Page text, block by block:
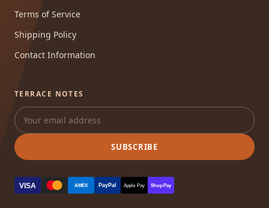
Terms of Service
Shipping Policy
Contact Information
TERRACE NOTES
SUBSCRIBE
VISA AMEX PayPal Apple Pay Shop Pay